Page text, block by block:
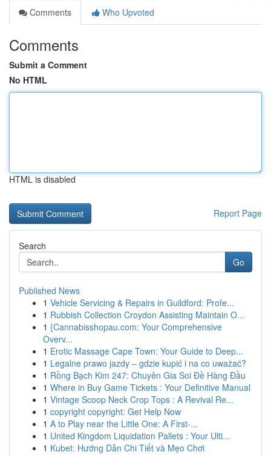
Comments
Who Upvoted
Comments
Submit a Comment
No HTML
HTML is disabled
Report Page
Search
Go
Published News
1 Vehicle Servicing & Repairs in Guildford: Profe...
1 Rubbish Collection Croydon Assisting Maintain O...
1 {Cannabisshopau.com: Your Comprehensive
Overv...
1 Erotic Massage Cape Town: Your Guide to Deep...
1 Legalne prawo jazdy – gdzie kupić i na co uważać?
1 Rồng Bạch Kim 247: Chuyên Gia Soi Đề Hàng Đầu
1 Where in Buy Game Tickets : Your Definitive Manual
1 Vintage Scoop Neck Crop Tops : A Revival Re...
1 copyright copyright: Get Help Now
1 A to Play near the Little One: A First-...
1 United Kingdom Liquidation Pallets : Your Ulti...
1 Kubet: Hướng Dẫn Chi Tiết và Mẹo Chơi